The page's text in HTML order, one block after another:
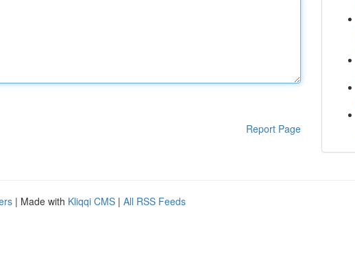
Report Page
| Made with Kliqqi CMS | All RSS Feeds